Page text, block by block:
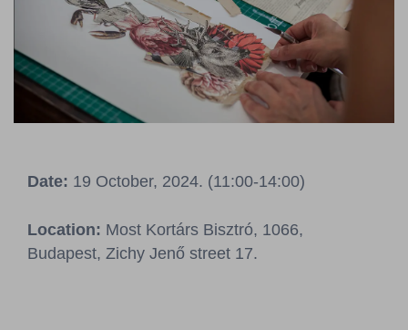
Applications
News
Pressroom
Date: 19 October, 2024. (11:00-14:00)
Location: Most Kortárs Bisztró, 1066,
Budapest, Zichy Jenő street 17.